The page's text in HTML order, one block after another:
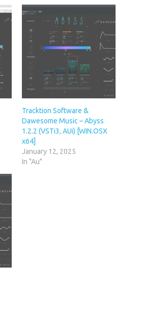
Tracktion Software &
Dawesome Music – Abyss
1.2.2 (VSTi3, AUi) [WIN.OSX
x64]
January 12, 2025
In "Au"